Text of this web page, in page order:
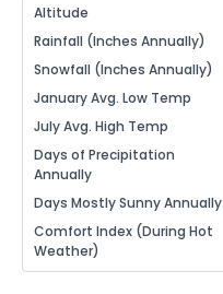
Altitude
Rainfall (Inches Annually)
Snowfall (Inches Annually)
January Avg. Low Temp
July Avg. High Temp
Days of Precipitation
Annually
Days Mostly Sunny Annually
Comfort Index (During Hot
Weather)